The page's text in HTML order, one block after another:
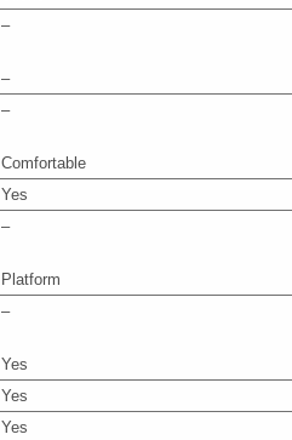
–
–
–
Comfortable
Yes
–
Platform
–
Yes
Yes
Yes